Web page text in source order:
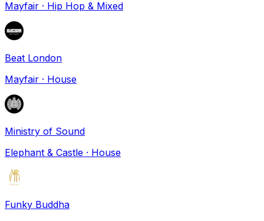
Mayfair · Hip Hop & Mixed
Beat London
Mayfair · House
Ministry of Sound
Elephant & Castle · House
Funky Buddha